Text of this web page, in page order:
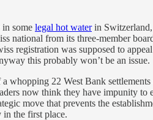
some legal hot waterin Switzerland,
national from its three-member
registration was supposed to
this probably won’t be an issue.
a whopping 22 West Bank
now think they have impunity
move that prevents the
in the first place.